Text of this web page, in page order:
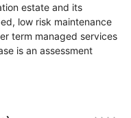
estate and its
low risk maintenance
term managed services
is an assessment